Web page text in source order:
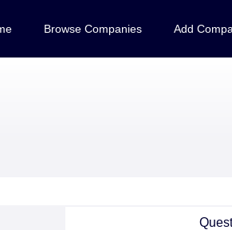
Browse Companies Add